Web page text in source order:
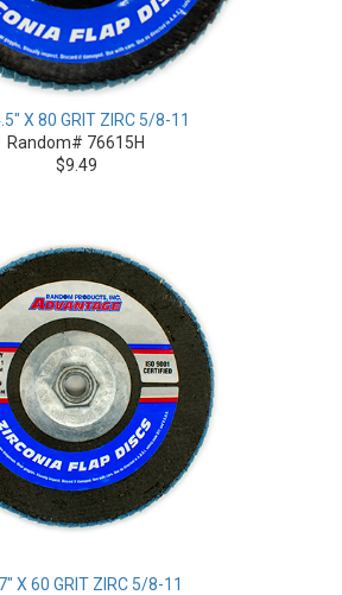
X 80 GRIT ZIRC 5/8-11
Random# 76615H
$9.49
X 60 GRIT ZIRC 5/8-11